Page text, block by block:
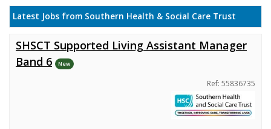
Latest Jobs from Southern Health & Social Care Trust
SHSCT Supported Living Assistant Manager
Band 6
New
Ref: 55836735